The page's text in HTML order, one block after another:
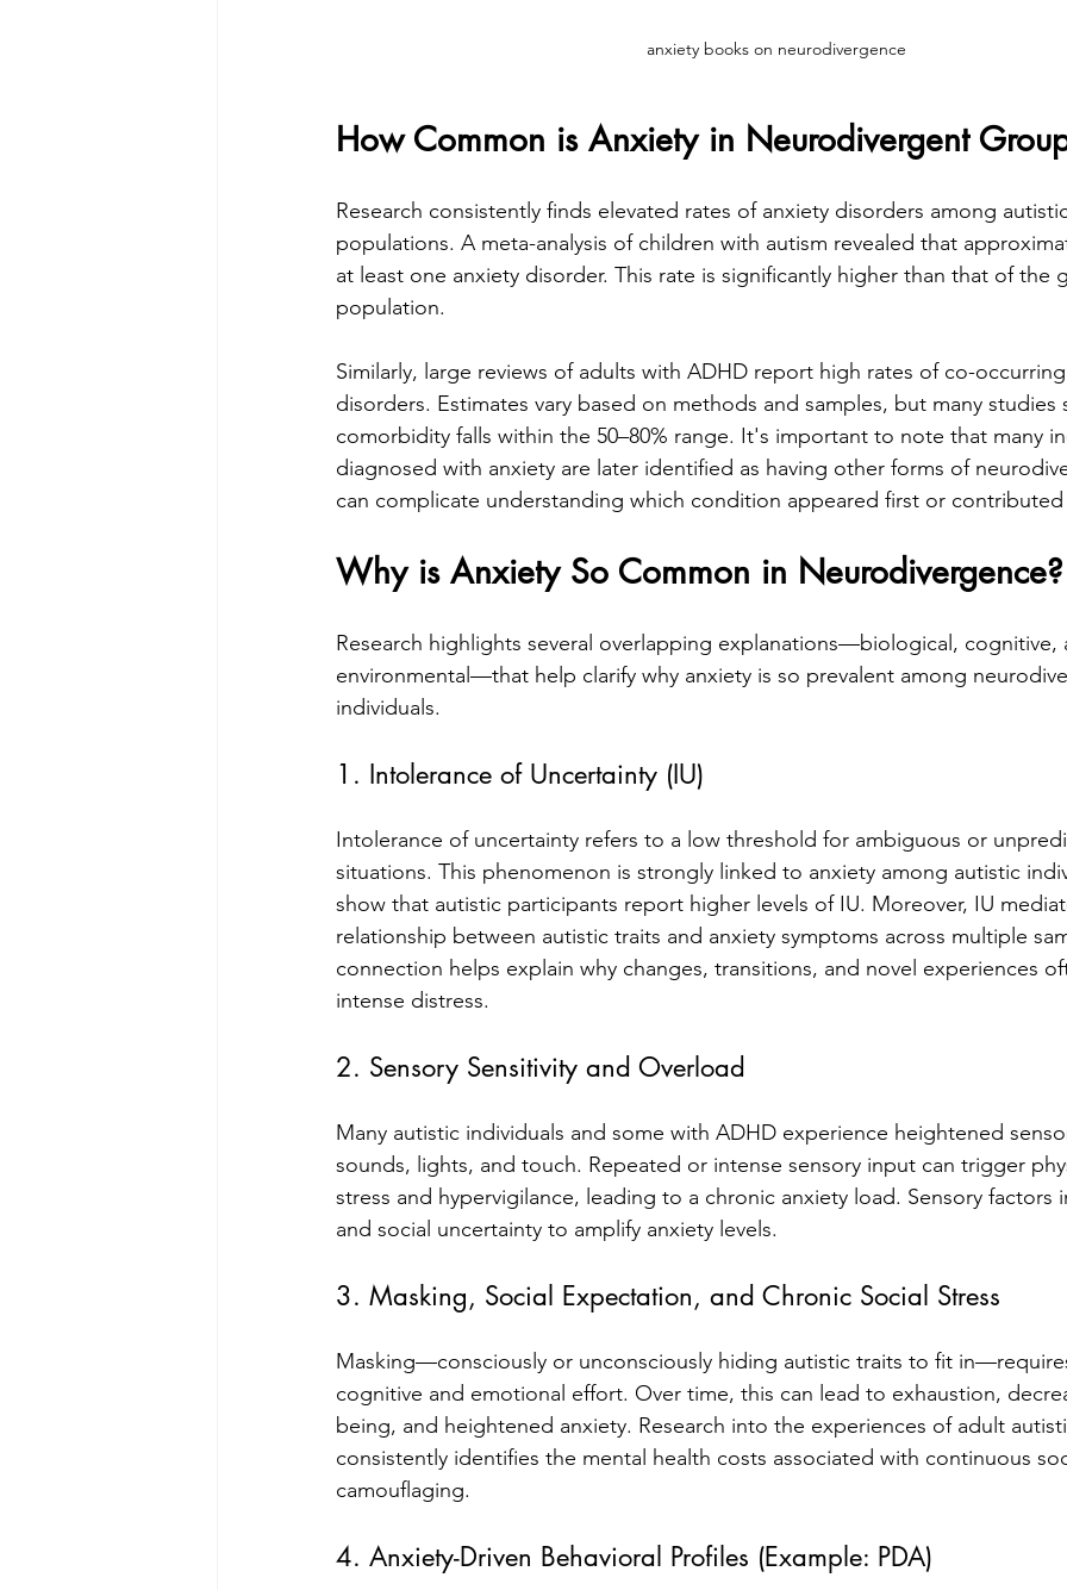
anxiety books on neurodivergence
How Common is Anxiety in Neurodivergent
Research consistently finds elevated rates of anxiety disorders among
populations. A meta-analysis of children with autism revealed that
at least one anxiety disorder. This rate is significantly higher than that of the
population.
Similarly, large reviews of adults with ADHD report high rates of co-
disorders. Estimates vary based on methods and samples, but many studies
comorbidity falls within the 50–80% range. It's important to note that many
diagnosed with anxiety are later identified as having other forms of
can complicate understanding which condition appeared first or
Why is Anxiety So Common in Neurodivergence?
Research highlights several overlapping explanations—biological, cognitive,
environmental—that help clarify why anxiety is so prevalent among
individuals.
1. Intolerance of Uncertainty (IU)
Intolerance of uncertainty refers to a low threshold for ambiguous or
situations. This phenomenon is strongly linked to anxiety among autistic
show that autistic participants report higher levels of IU. Moreover, IU
relationship between autistic traits and anxiety symptoms across multiple
connection helps explain why changes, transitions, and novel experiences
intense distress.
2. Sensory Sensitivity and Overload
Many autistic individuals and some with ADHD experience heightened
sounds, lights, and touch. Repeated or intense sensory input can trigger
stress and hypervigilance, leading to a chronic anxiety load. Sensory factors
and social uncertainty to amplify anxiety levels.
3. Masking, Social Expectation, and Chronic Social Stress
Masking—consciously or unconsciously hiding autistic traits to fit
cognitive and emotional effort. Over time, this can lead to exhaustion,
being, and heightened anxiety. Research into the experiences of adult
consistently identifies the mental health costs associated with continuous
camouflaging.
4. Anxiety-Driven Behavioral Profiles (Example: PDA)